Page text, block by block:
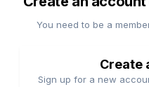
You need to be a
Create
Sign up for a new